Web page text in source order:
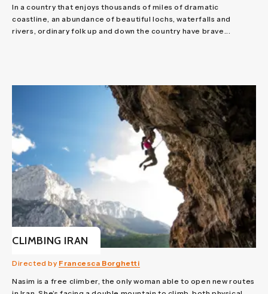
In a country that enjoys thousands of miles of dramatic
coastline, an abundance of beautiful lochs, waterfalls and
rivers, ordinary folk up and down the country have brave...
CLIMBING IRAN
Directed by Francesca Borghetti
Nasim is a free climber, the only woman able to open new routes